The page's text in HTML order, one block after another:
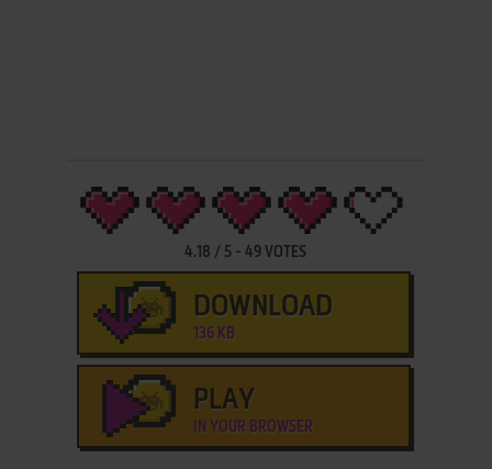
4.18 / 5 -49 VOTES
DOWNLOAD
136 KB
PLAY
IN YOUR BROWSER